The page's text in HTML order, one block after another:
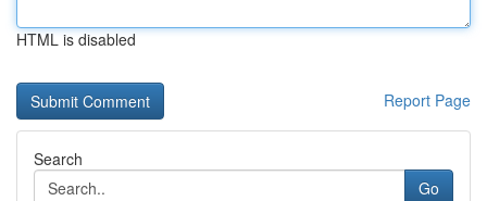
HTML is disabled
Report Page
Search
Go